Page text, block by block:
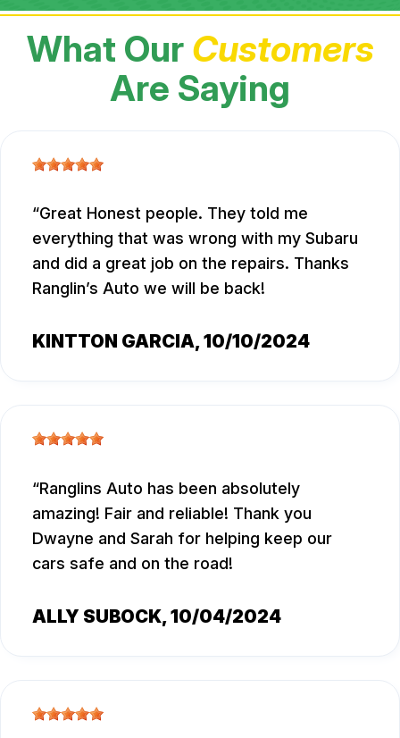
What Our Customers
Are Saying
Great Honest people. They told me
everything that was wrong with my Subaru
and did a great job on the repairs. Thanks
Ranglin’s Auto we will be back!
KINTTON GARCIA, 10/10/2024
Ranglins Auto has been absolutely
amazing! Fair and reliable! Thank you
Dwayne and Sarah for helping keep our
cars safe and on the road!
ALLY SUBOCK, 10/04/2024